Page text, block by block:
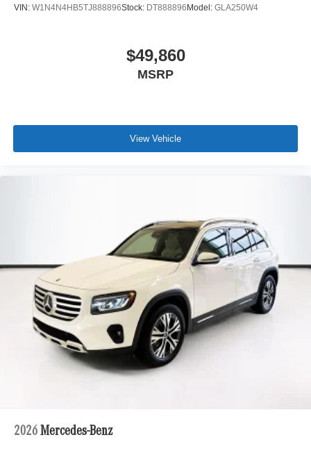
VIN: W1N4N4HB5TJ888896Stock: DT888896 Model: GLA250W4
$49,860
MSRP
View Vehicle
2026 Mercedes-Benz